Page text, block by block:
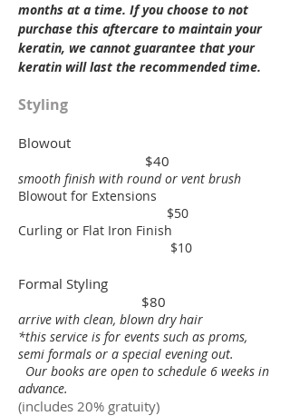
months at a time. If you choose to not
purchase this aftercare to maintain your
keratin, we cannotguarantee that your
keratin will last the recommended time.
Styling
Blowout
$40
smooth finish with round or vent brush
Blowout for Extensions
$50
Curling or Flat Iron Finish
$10
Formal Styling
$80
arrive with clean, blown dry hair
*this service is for events such as proms,
semi formals or a special evening out.
Our books are open to schedule 6 weeks in
advance.
(includes 20% gratuity)